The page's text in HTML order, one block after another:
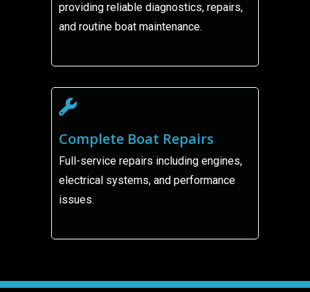
providing reliable diagnostics, repairs,
and routine boat maintenance.
Complete Boat Repairs
Full-service repairs including engines,
electrical systems, and performance
issues.